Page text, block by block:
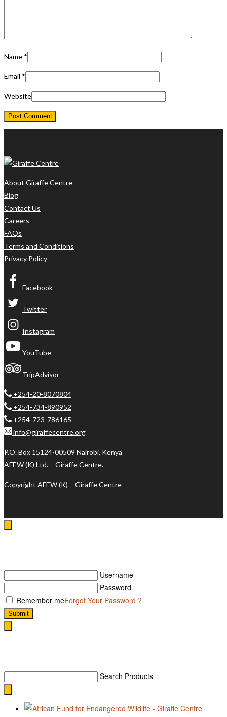
Name *
Email *
Website
About Giraffe Centre
Blog
Contact Us
Careers
FAQs
Terms and Conditions
Privacy Policy
Facebook
Twitter
Instagram
YouTube
TripAdvisor
+254-20-8070804
+254-734-890952
+254-723-786165
info@giraffecentre.org
P.O. Box 15124-00509 Nairobi, Kenya
AFEW (K) Ltd. – Giraffe Centre.
Copyright AFEW (K) – Giraffe Centre
Username
Password
Remember meForgot Your Password ?
Submit
Search Products